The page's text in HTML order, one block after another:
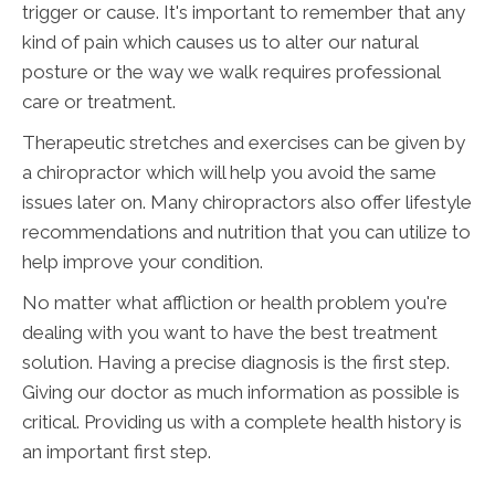
trigger or cause. It's important to remember that any
kind of pain which causes us to alter our natural
posture or the way we walk requires professional
care or treatment.
Therapeutic stretches and exercises can be given by
a chiropractor which will help you avoid the same
issues later on. Many chiropractors also offer lifestyle
recommendations and nutrition that you can utilize to
help improve your condition.
No matter what affliction or health problem you're
dealing with you want to have the best treatment
solution. Having a precise diagnosis is the first step.
Giving our doctor as much information as possible is
critical. Providing us with a complete health history is
an important first step.